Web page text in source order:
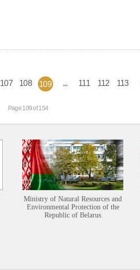
107 108 109 111 112 113
Page 109 of 154
Ministry of Natural Resources and
Environmental Protection of the
Republic of Belarus